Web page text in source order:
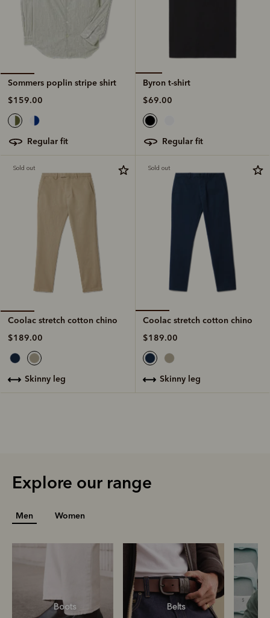
Sommers poplin stripe shirt
$159.00
regular fit
Byron t-shirt
$69.00
regular fit
Sold out
Coolac stretch cotton chino
$189.00
skinny leg
Sold out
Coolac stretch cotton chino
$189.00
skinny leg
Explore our range
Men Women
Boots Belts